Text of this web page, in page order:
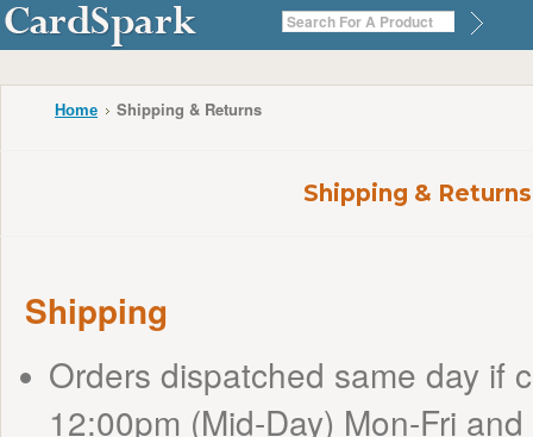
Home Shipping & Returns
Shipping & Returns
Shipping
Orders dispatched same day if
12:00pm (Mid-Day) Mon-Fri